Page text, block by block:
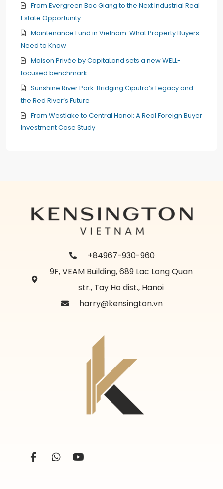
From Evergreen Bac Giang to the Next Industrial Real
Estate Opportunity
Maintenance Fund in Vietnam: What Property Buyers
Need to Know
Maison Privée by CapitaLand sets a new WELL-
focused benchmark
Sunshine River Park: Bridging Ciputra’s Legacy and
the Red River’s Future
From Westlake to Central Hanoi: A Real Foreign Buyer
Investment Case Study
+84967-930-960
9F, VEAM Building, 689 Lac Long Quan
str., Tay Ho dist., Hanoi
harry@kensington.vn